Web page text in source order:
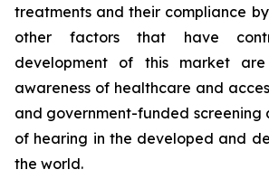
treatments and their compliance
other factors that have
development of this market
awareness of healthcare and
and government-funded screening
of hearing in the developed and
the world.